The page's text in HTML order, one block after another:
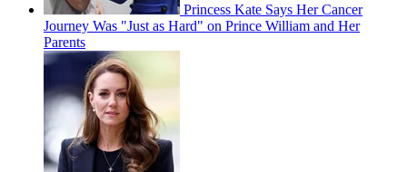
Princess Kate Says Her Cancer
Journey Was "Just as Hard" on Prince William and Her
Parents